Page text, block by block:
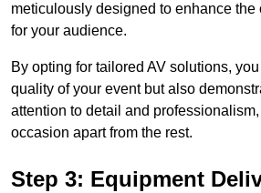
meticulously designed to enhance
for your audience.
By opting for tailored AV solutions,
quality of your event but also
attention to detail and
occasion apart from the rest.
Step 3: Equipment